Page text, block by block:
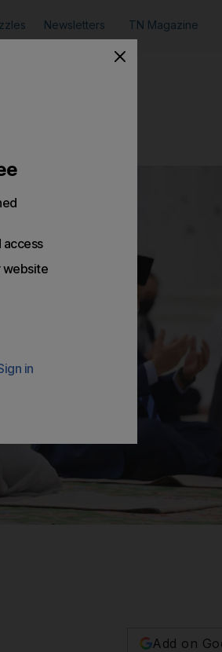
Newsletters TN Magazine
Add on